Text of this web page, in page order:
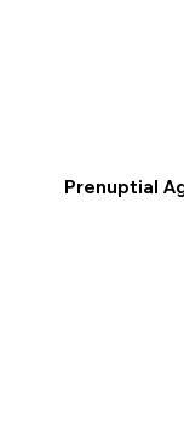
Prenuptial